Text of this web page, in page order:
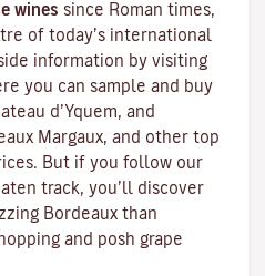
wines since Roman times,
of today’s international
information by visiting
you can sample and buy
d’Yquem, and
Margaux, and other top
But if you follow our
track, you’ll discover
Bordeaux than
and posh grape